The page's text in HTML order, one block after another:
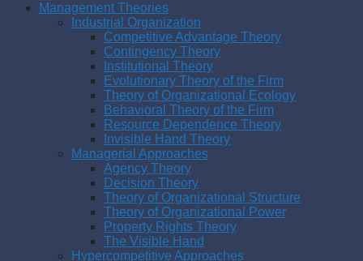
Management Theories
Industrial Organization
Competitive Advantage Theory
Contingency Theory
Institutional Theory
Evolutionary Theory of the Firm
Theory of Organizational Ecology
Behavioral Theory of the Firm
Resource Dependence Theory
Invisible Hand Theory
Managerial Approaches
Agency Theory
Decision Theory
Theory of Organizational Structure
Theory of Organizational Power
Property Rights Theory
The Visible Hand
Hypercompetitive Approaches